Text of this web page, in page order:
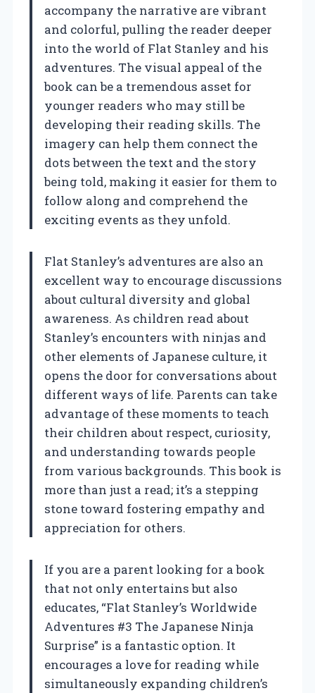
accompany the narrative are vibrant
and colorful, pulling the reader deeper
into the world of Flat Stanley and his
adventures. The visual appeal of the
book can be a tremendous asset for
younger readers who may still be
developing their reading skills. The
imagery can help them connect the
dots between the text and the story
being told, making it easier for them to
follow along and comprehend the
exciting events as they unfold.
Flat Stanley’s adventures are also an
excellent way to encourage discussions
about cultural diversity and global
awareness. As children read about
Stanley’s encounters with ninjas and
other elements of Japanese culture, it
opens the door for conversations about
different ways of life. Parents can take
advantage of these moments to teach
their children about respect, curiosity,
and understanding towards people
from various backgrounds. This book is
more than just a read; it’s a stepping
stone toward fostering empathy and
appreciation for others.
If you are a parent looking for a book
that not only entertains but also
educates, “Flat Stanley’s Worldwide
Adventures #3 The Japanese Ninja
Surprise” is a fantastic option. It
encourages a love for reading while
simultaneously expanding children’s